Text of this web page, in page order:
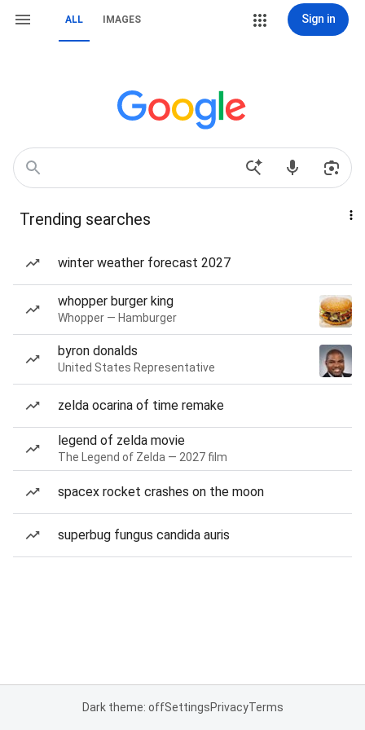
ALL IMAGES Sign in
Trending searches
winter weather forecast 2027
whopper burger king
Whopper — Hamburger
byron donalds
United States Representative
zelda ocarina of time remake
legend of zelda movie
The Legend of Zelda — 2027 film
spacex rocket crashes on the moon
superbug fungus candida auris
Dark theme: offSettingsPrivacyTerms